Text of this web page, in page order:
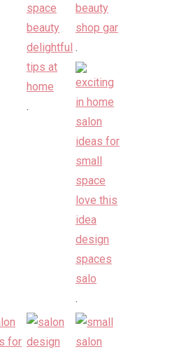
.
.
.